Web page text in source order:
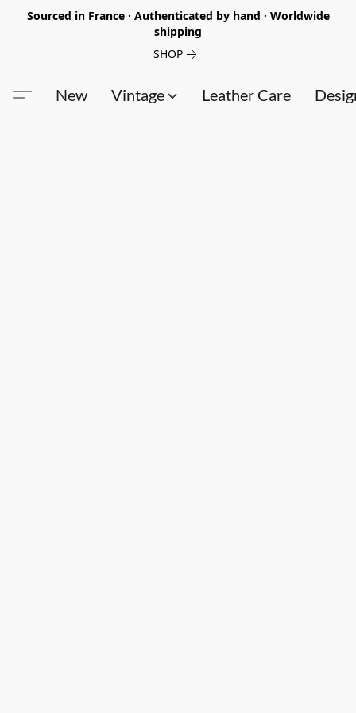
Sourced in France · Authenticated by hand · Worldwide
shipping
SHOP
New Vintage Leather Care